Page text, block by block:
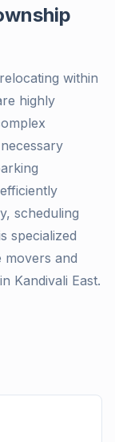
within
highly
scheduling
specialized
movers and
Kandivali East.